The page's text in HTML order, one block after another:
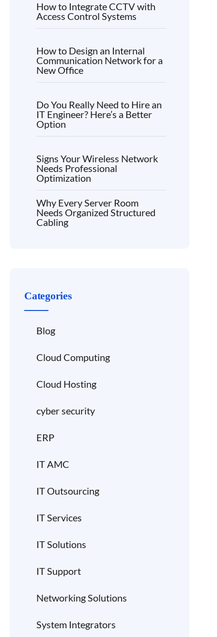
How to Integrate CCTV with
Access Control Systems
How to Design an Internal
Communication Network for a
New Office
Do You Really Need to Hire an
IT Engineer? Here’s a Better
Option
Signs Your Wireless Network
Needs Professional
Optimization
Why Every Server Room
Needs Organized Structured
Cabling
Categories
Blog
Cloud Computing
Cloud Hosting
cyber security
ERP
IT AMC
IT Outsourcing
IT Services
IT Solutions
IT Support
Networking Solutions
System Integrators